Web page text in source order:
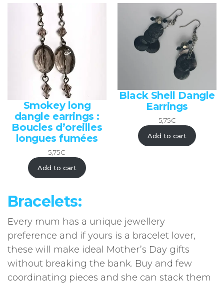
Smokey long
dangle earrings :
Boucles d’oreilles
longues fumées
5,75€
Add to cart
Black Shell Dangle
Earrings
5,75€
Add to cart
Bracelets:
Every mum has a unique jewellery
preference and if yours is a bracelet lover,
these will make ideal Mother’s Day gifts
without breaking the bank. Buy and few
coordinating pieces and she can stack them